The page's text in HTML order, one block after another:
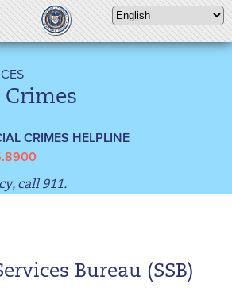
Crimes
CRIMES HELPLINE
call 911.
Bureau (SSB)